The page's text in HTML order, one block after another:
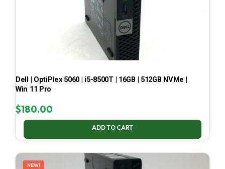
Dell | OptiPlex 5060 | i5-8500T | 16GB | 512GB NVMe |
Win 11 Pro
$180.00
ADD TO CART
NEW!